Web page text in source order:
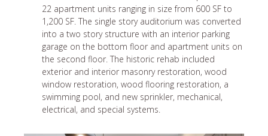
22 apartment units ranging in size from 600 SF to
1,200 SF. The single story auditorium was converted
into a two story structure with an interior parking
garage on the bottom floor and apartment units on
the second floor. The historic rehab included
exterior and interior masonry restoration, wood
window restoration, wood flooring restoration, a
swimming pool, and new sprinkler, mechanical,
electrical, and special systems.